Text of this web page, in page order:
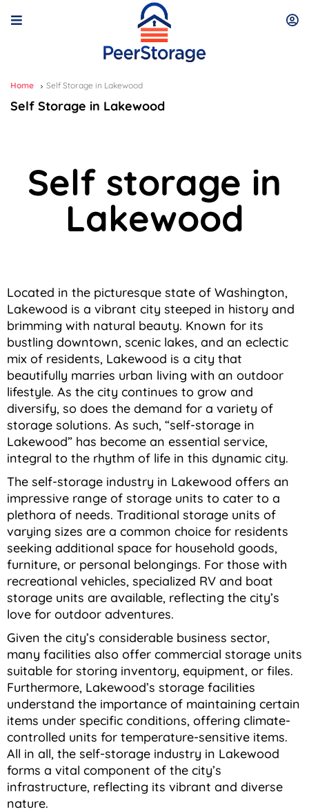
Home Self Storage in Lakewood
Self Storage in Lakewood
Self storage in
Lakewood
Located in the picturesque state of Washington,
Lakewood is a vibrant city steeped in history and
brimming with natural beauty. Known for its
bustling downtown, scenic lakes, and an eclectic
mix of residents, Lakewood is a city that
beautifully marries urban living with an outdoor
lifestyle. As the city continues to grow and
diversify, so does the demand for a variety of
storage solutions. As such, “self-storage in
Lakewood” has become an essential service,
integral to the rhythm of life in this dynamic city.
The self-storage industry in Lakewood offers an
impressive range of storage units to cater to a
plethora of needs. Traditional storage units of
varying sizes are a common choice for residents
seeking additional space for household goods,
furniture, or personal belongings. For those with
recreational vehicles, specialized RV and boat
storage units are available, reflecting the city’s
love for outdoor adventures.
Given the city’s considerable business sector,
many facilities also offer commercial storage units
suitable for storing inventory, equipment, or files.
Furthermore, Lakewood’s storage facilities
understand the importance of maintaining certain
items under specific conditions, offering climate-
controlled units for temperature-sensitive items.
All in all, the self-storage industry in Lakewood
forms a vital component of the city’s
infrastructure, reflecting its vibrant and diverse
nature.